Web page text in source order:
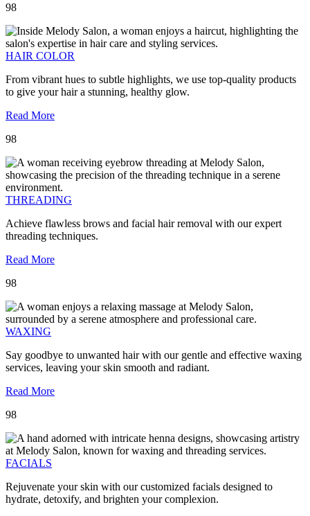
98
HAIR COLOR
From vibrant hues to subtle highlights, we use top-quality products
to give your hair a stunning, healthy glow.
Read More
98
THREADING
Achieve flawless brows and facial hair removal with our expert
threading techniques.
Read More
98
WAXING
Say goodbye to unwanted hair with our gentle and effective waxing
services, leaving your skin smooth and radiant.
Read More
98
FACIALS
Rejuvenate your skin with our customized facials designed to
hydrate, detoxify, and brighten your complexion.